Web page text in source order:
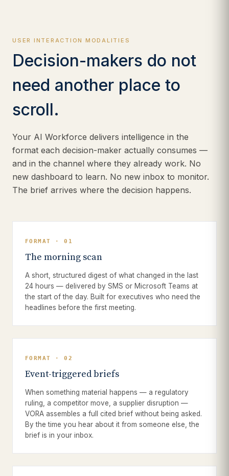
USER INTERACTION MODALITIES
Decision-makers do not
need another place to
scroll.
Your AI Workforce delivers intelligence in the
format each decision-maker actually consumes —
and in the channel where they already work. No
new dashboard to learn. No new inbox to monitor.
The brief arrives where the decision happens.
FORMAT · 01
The morning scan
A short, structured digest of what changed in the last
24 hours — delivered by SMS or Microsoft Teams at
the start of the day. Built for executives who need the
headlines before the first meeting.
FORMAT · 02
Event-triggered briefs
When something material happens — a regulatory
ruling, a competitor move, a supplier disruption —
VORA assembles a full cited brief without being asked.
By the time you hear about it from someone else, the
brief is in your inbox.